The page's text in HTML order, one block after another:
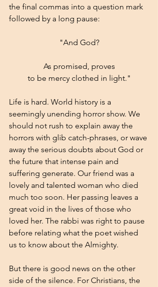
the final commas into a question mark
followed by a long pause:
"And God?
As promised, proves
to be mercy clothed in light."
Life is hard. World history is a
seemingly unending horror show. We
should not rush to explain away the
horrors with glib catch-phrases, or wave
away the serious doubts about God or
the future that intense pain and
suffering generate. Our friend was a
lovely and talented woman who died
much too soon. Her passing leaves a
great void in the lives of those who
loved her. The rabbi was right to pause
before relating what the poet wished
us to know about the Almighty.
But there is good news on the other
side of the silence. For Christians, the